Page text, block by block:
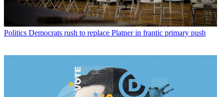
Politics Democrats rush to replace Platner in frantic primary push